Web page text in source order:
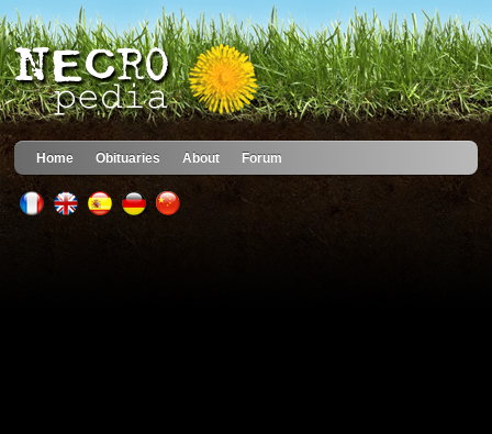
Home Obituaries About Forum